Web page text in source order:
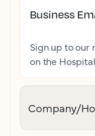
Business
Sign up to our
on the
Company/